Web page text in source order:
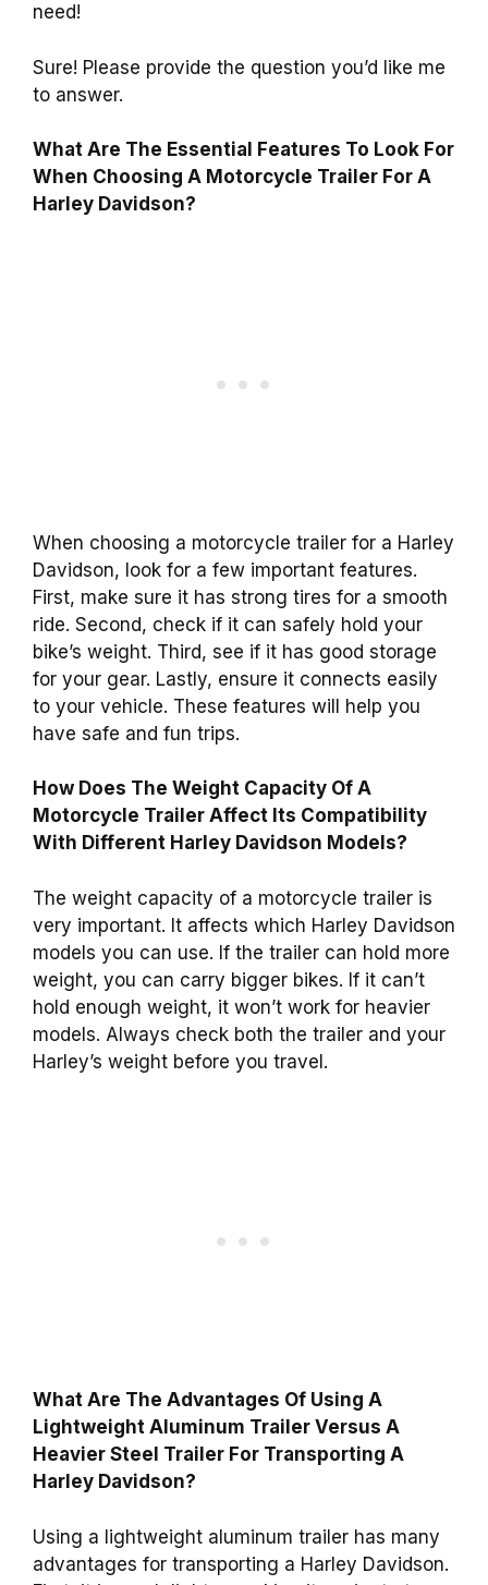
need!
Sure! Please provide the question you’d like me
to answer.
What Are The Essential Features To Look For
When Choosing A Motorcycle Trailer For A
Harley Davidson?
When choosing a motorcycle trailer for a Harley
Davidson, look for a few important features.
First, make sure it has strong tires for a smooth
ride. Second, check if it can safely hold your
bike’s weight. Third, see if it has good storage
for your gear. Lastly, ensure it connects easily
to your vehicle. These features will help you
have safe and fun trips.
How Does The Weight Capacity Of A
Motorcycle Trailer Affect Its Compatibility
With Different Harley Davidson Models?
The weight capacity of a motorcycle trailer is
very important. It affects which Harley Davidson
models you can use. If the trailer can hold more
weight, you can carry bigger bikes. If it can’t
hold enough weight, it won’t work for heavier
models. Always check both the trailer and your
Harley’s weight before you travel.
What Are The Advantages Of Using A
Lightweight Aluminum Trailer Versus A
Heavier Steel Trailer For Transporting A
Harley Davidson?
Using a lightweight aluminum trailer has many
advantages for transporting a Harley Davidson.